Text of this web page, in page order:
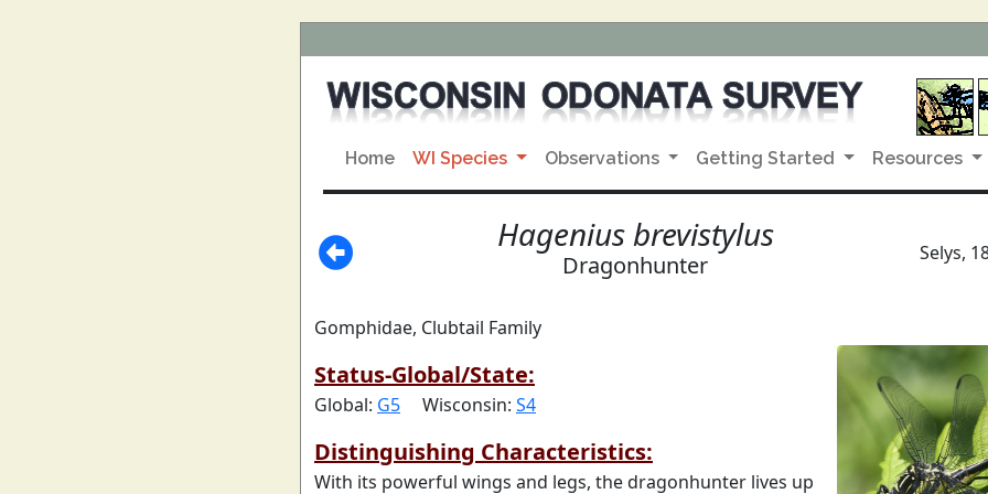
Home WI Species Observations Getting Started Resources
Hagenius brevistylus
Dragonhunter Selys,
Gomphidae, Clubtail Family
Status-Global/State:
Global: G5 Wisconsin: S4
Distinguishing Characteristics:
With its powerful wings and legs, the dragonhunter lives up